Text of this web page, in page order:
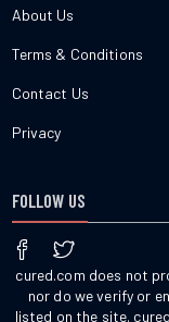
About Us
Terms & Conditions
Contact Us
Privacy
FOLLOW US
cured.com does not
nor do we verify or
listed on the site.